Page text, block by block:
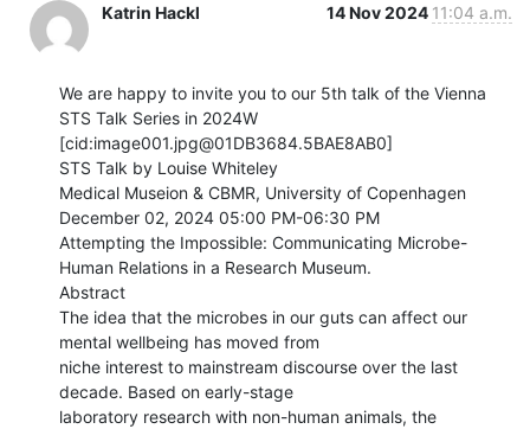
Katrin Hackl 14 Nov 2024 11:04 a.m.
We are happy to invite you to our 5th talk of the Vienna
STS Talk Series in 2024W
[cid:image001.jpg@01DB3684.5BAE8AB0]
STS Talk by Louise Whiteley
Medical Museion & CBMR, University of Copenhagen
December 02, 2024 05:00 PM-06:30 PM
Attempting the Impossible: Communicating Microbe-
Human Relations in a Research Museum.
Abstract
The idea that the microbes in our guts can affect our
mental wellbeing has moved from
niche interest to mainstream discourse over the last
decade. Based on early-stage
laboratory research with non-human animals, the